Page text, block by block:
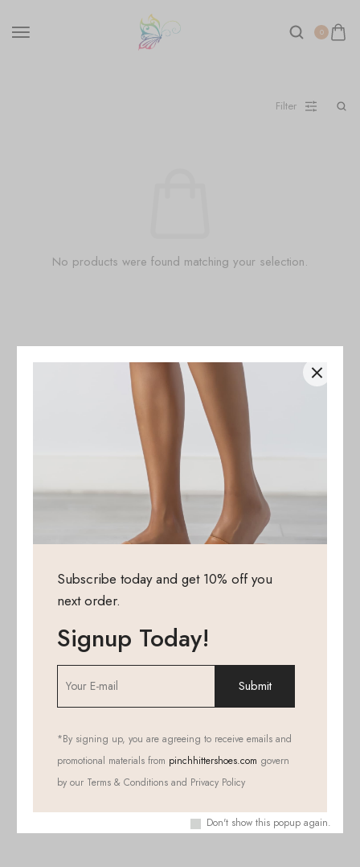
Subscribe today and get 10% off you
next order.
Signup Today!
*By signing up, you are agreeing to receive emails and
promotional materials from pinchhittershoes.com govern
by our Terms & Conditions and Privacy Policy
Don't show this popup again.
0
Filter
No products were found matching your selection.